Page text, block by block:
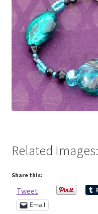
Contact Me
Cookie Policy
Gallery
My Account
Privacy Policy
Product Template
Related Images:
Share this:
Tweet
Email